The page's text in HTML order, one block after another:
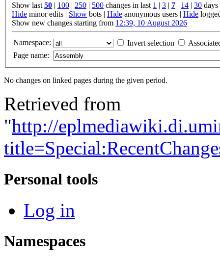
Show last50 100 250 500 changes in last 1 3 7 14 30 days
Hide minor edits | Show bots | Hide anonymous users | Hide
Show new changes starting from 12:39, 10 August 2026
Namespace: Invert selection
Page name:
No changes on linked pages during the given period.
Retrieved from
"http://
Personal tools
Log in
Namespaces